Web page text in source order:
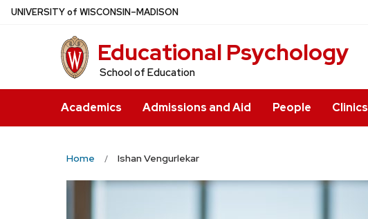
Skip
UNIVERSITYof WISCONSIN–MADISON
Educational Psychology
School of Education
Academics Admissions and Aid People Clinics
Home Ishan Vengurlekar